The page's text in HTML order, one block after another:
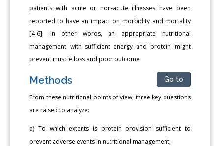
patients with acute or non-acute illnesses have been
reported to have an impact on morbidity and mortality
[4-6]. In other words, an appropriate nutritional
management with sufficient energy and protein might
prevent muscle loss and poor outcome.
Methods Go to
From these nutritional points of view, three key questions
are raised to analyze:
a) To which extents is protein provision sufficient to
prevent adverse events in nutritional management,